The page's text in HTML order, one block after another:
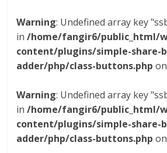
Warning: Undefined array key
in/home/fangir6/public_html/
content/plugins/simple-share-
adder/php/class-buttons.php
Warning: Undefined array key
in/home/fangir6/public_html/
content/plugins/simple-share-
adder/php/class-buttons.php